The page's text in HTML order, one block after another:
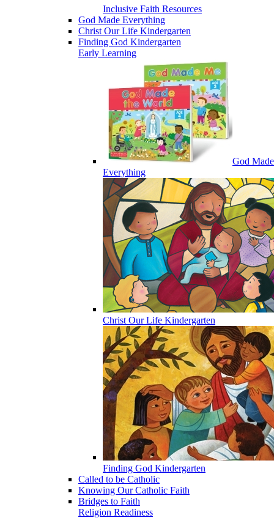
Inclusive Faith Resources
God Made Everything
Christ Our Life Kindergarten
Finding God Kindergarten
Early Learning
God Made
Everything
Christ Our Life Kindergarten
Finding God Kindergarten
Called to be Catholic
Knowing Our Catholic Faith
Bridges to Faith
Religion Readiness